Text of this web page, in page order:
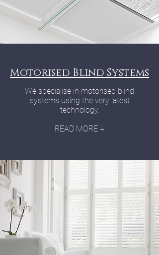
Motorised Blind Systems
We specialise in motorised blind
systems using the very latest
technology.
READ MORE +